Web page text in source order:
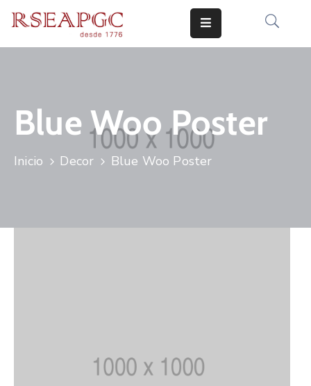
COMUNICADOS
CONOCERNOS
Blue Woo Poster
Inicio Decor Blue Woo Poster